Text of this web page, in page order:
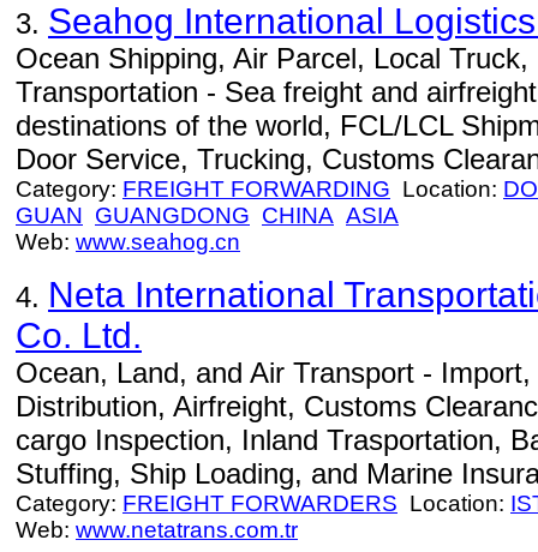
3. Seahog International
Ocean Shipping, Air Parcel, Local
Transportation - Sea freight and
destinations of the world, FCL/LCL
Door Service, Trucking, Customs
Category: FREIGHT FORWARDING Location:
GUAN GUANGDONG CHINA ASIA
Web: www.seahog.cn
4. Neta International
Co. Ltd.
Ocean, Land, and Air Transport -
Distribution, Airfreight, Customs
cargo Inspection, Inland Trasportation,
Stuffing, Ship Loading, and Marine
Category: FREIGHT FORWARDERS Location:
Web: www.netatrans.com.tr